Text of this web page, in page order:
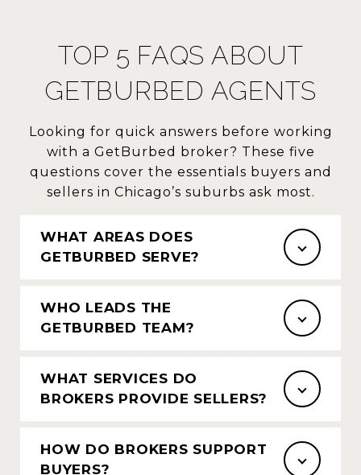
TOP 5 FAQS ABOUT
GETBURBED AGENTS
Looking for quick answers before working
with a GetBurbed broker? These five
questions cover the essentials buyers and
sellers in Chicago’s suburbs ask most.
WHAT AREAS DOES
GETBURBED SERVE?
WHO LEADS THE
GETBURBED TEAM?
WHAT SERVICES DO
BROKERS PROVIDE SELLERS?
HOW DO BROKERS SUPPORT
BUYERS?